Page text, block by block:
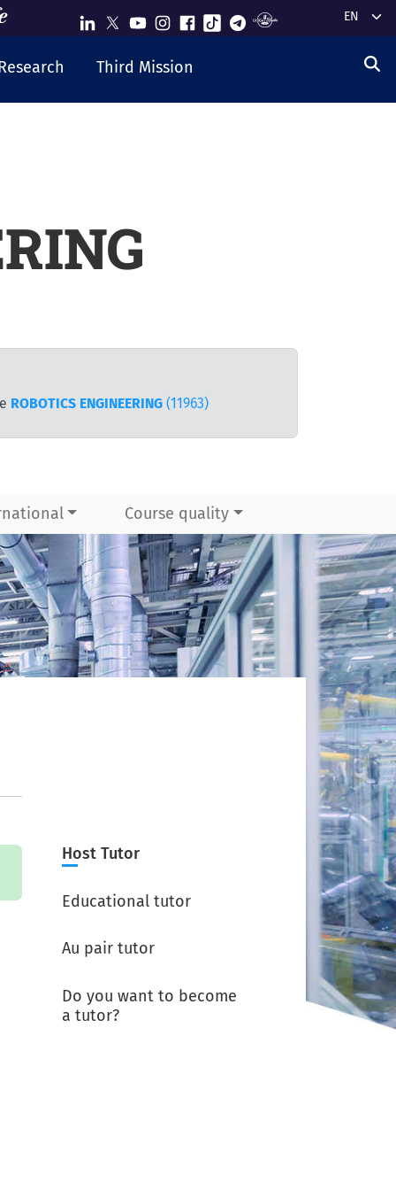
Select
Third Mission
ROBOTICS ENGINEERING (11963)
Course quality
Host Tutor
Educational tutor
Au pair tutor
Do you want to become
a tutor?